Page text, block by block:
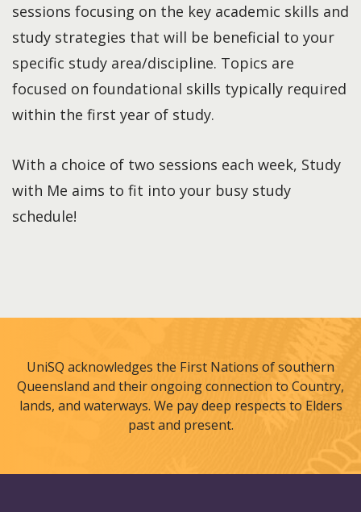
sessions focusing on the key academic skills and
study strategies that will be beneficial to your
specific study area/discipline. Topics are
focused on foundational skills typically required
within the first year of study.
With a choice of two sessions each week, Study
with Me aims to fit into your busy study
schedule!
UniSQ acknowledges the First Nations of southern
Queensland and their ongoing connection to Country,
lands, and waterways. We pay deep respects to Elders
past and present.